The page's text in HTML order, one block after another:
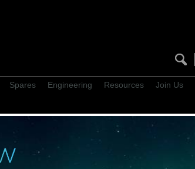
Spares Engineering Resources Join Us